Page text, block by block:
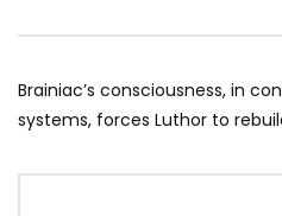
Brainiac’s consciousness, in
systems, forces Luthor to